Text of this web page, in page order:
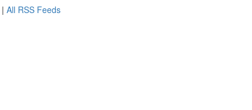
| All RSS Feeds